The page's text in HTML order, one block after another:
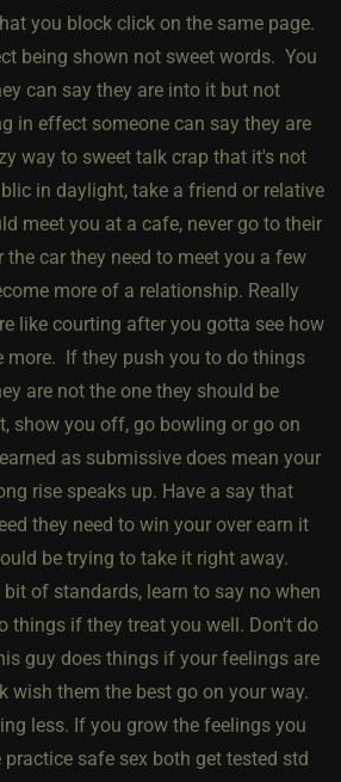
you block click on the same page.
being shown not sweet words. You
can say they are into it but not
in effect someone can say they are
way to sweet talk crap that it's not
in daylight, take a friend or relative
meet you at a cafe, never go to their
the car they need to meet you a few
more of a relationship. Really
like courting after you gotta see how
more. If they push you to do things
are not the one they should be
show you off, go bowling or go on
as submissive does mean your
rise speaks up. Have a say that
they need to win your over earn it
be trying to take it right away.
bit of standards, learn to say no when
things if they treat you well. Don't do
guy does things if your feelings are
wish them the best go on your way.
less. If you grow the feelings you
safe sex both get tested std